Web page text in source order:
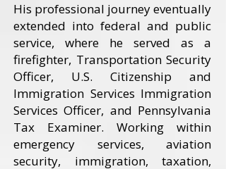
His professional journey eventually
extended into federal and public
service, where he served as a
firefighter, Transportation Security
Officer, U.S. Citizenship and
Immigration Services Immigration
Services Officer, and Pennsylvania
Tax Examiner. Working within
emergency services, aviation
security, immigration, taxation,